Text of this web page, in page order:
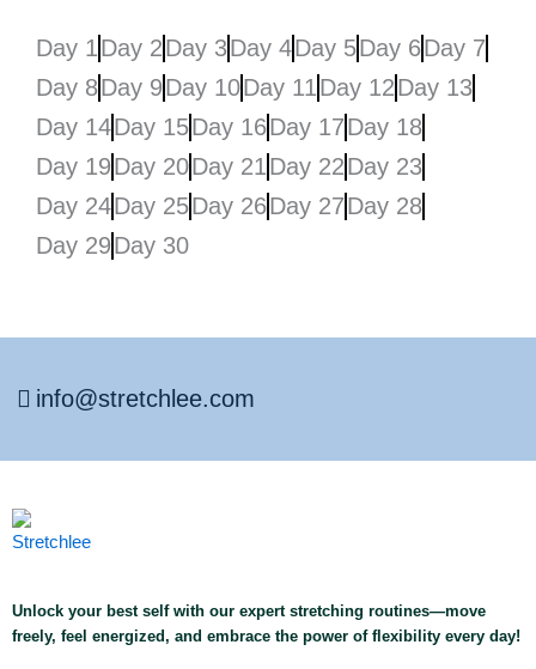
Day 1Day 2Day 3Day 4Day 5Day 6Day 7
Day 8Day 9Day 10Day 11Day 12Day 13
Day 14Day 15Day 16Day 17Day 18
Day 19Day 20Day 21Day 22Day 23
Day 24Day 25Day 26Day 27Day 28
Day 29Day 30
info@stretchlee.com
Unlock your best self with our expert stretching routines—move
freely, feel energized, and embrace the power of flexibility every day!